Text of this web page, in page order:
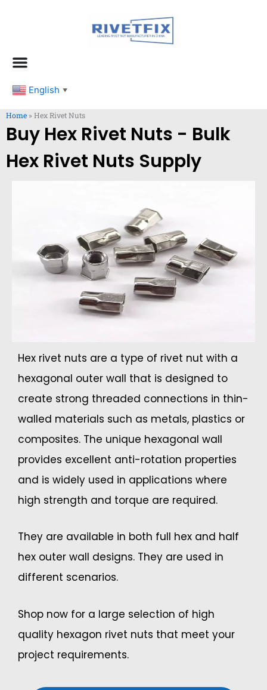
English ▼
Home »Hex Rivet Nuts
Buy Hex Rivet Nuts - Bulk
Hex Rivet Nuts Supply
Hex rivet nuts are a type of rivet nut with a
hexagonal outer wall that is designed to
create strong threaded connections in thin-
walled materials such as metals, plastics or
composites. The unique hexagonal wall
provides excellent anti-rotation properties
and is widely used in applications where
high strength and torque are required.
They are available in both full hex and half
hex outer wall designs. They are used in
different scenarios.
Shop now for a large selection of high
quality hexagon rivet nuts that meet your
project requirements.